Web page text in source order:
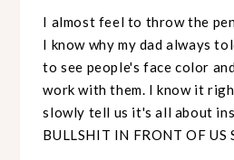
I almost feel to throw the
I know why my dad always
to see people's face color
work with them. I know it
slowly tell us it's all about
BULLSHIT IN FRONT OF US